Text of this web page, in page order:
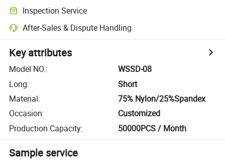
Inspection Service
After-Sales & Dispute Handling
Key attributes
Model NO.:
WSSD-08
Long:
Short
Material:
75% Nylon/25%Spandex
Occasion:
Customized
Production Capacity: 50000PCS / Month
Sample service